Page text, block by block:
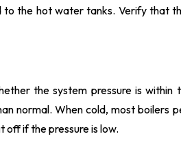
the hot water tanks. Verify that
the system pressure is
normal. When cold, most boilers
off if the pressure is low.